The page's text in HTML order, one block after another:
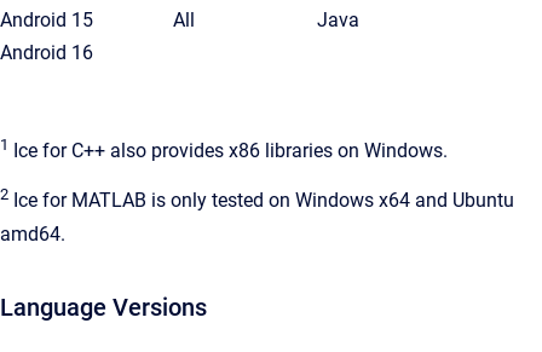
Android 15
Android 16
All Java
1 Ice for C++ also provides x86 libraries on Windows.
2 Ice for MATLAB is only tested on Windows x64 and Ubuntu
amd64.
Language Versions